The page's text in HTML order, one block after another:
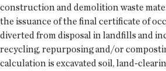
construction and demolition waste
the issuance of the final certificate of
diverted from disposal in landfills and
recycling, repurposing and/or
calculation is excavated soil, land-